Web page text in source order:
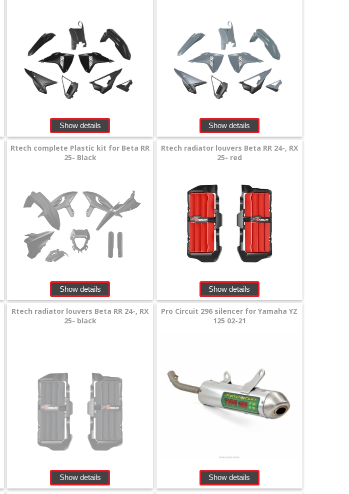
Show details Show details
Rtech complete Plastic kit for Beta RR
25- Black
Show details
Rtech radiator louvers Beta RR 24-, RX
25- red
Show details
Rtech radiator louvers Beta RR 24-, RX
25- black
Show details
Pro Circuit 296 silencer for Yamaha YZ
125 02-21
Show details